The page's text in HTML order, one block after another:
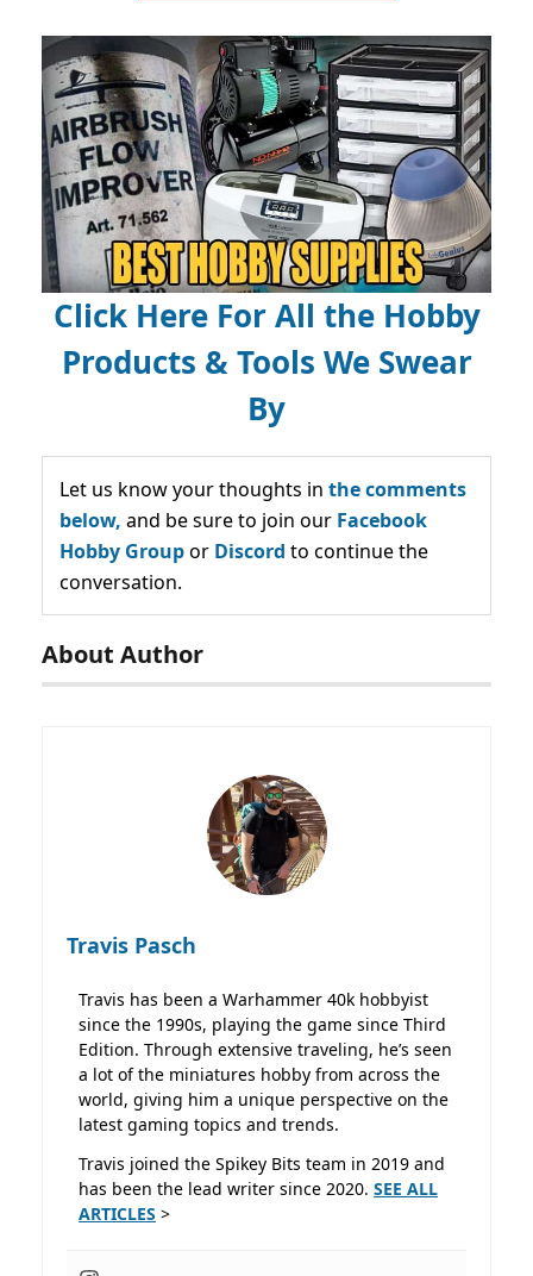
Click Here For All the Hobby
Products & Tools We Swear
By
Let us know your thoughts in the comments
below, and be sure to join our Facebook
Hobby Groupor Discord to continue the
conversation.
About Author
Travis Pasch
Travis has been a Warhammer 40k hobbyist
since the 1990s, playing the game since Third
Edition. Through extensive traveling, he’s seen
a lot of the miniatures hobby from across the
world, giving him a unique perspective on the
latest gaming topics and trends.
Travis joined the Spikey Bits team in 2019 and
has been the lead writer since 2020. SEE ALL
ARTICLES >